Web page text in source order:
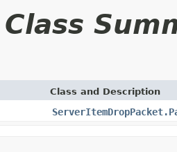
Class and Description